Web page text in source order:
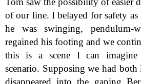
of our line. I belayed for safety as
he was swinging, pendulum-
regained his footing and we
this is a scene I can
scenario. Supposing we had
disappeared into the gaping